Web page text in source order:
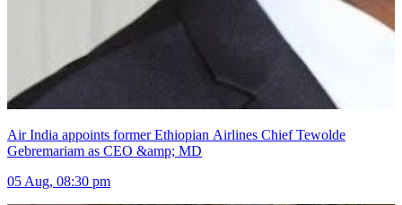
Air India appoints former Ethiopian Airlines Chief Tewolde
Gebremariam as CEO &amp; MD
05 Aug, 08:30 pm